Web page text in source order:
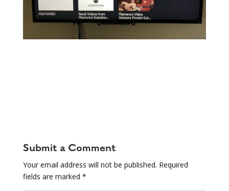
Submit a Comment
Your email address will not be published. Required
fields are marked *